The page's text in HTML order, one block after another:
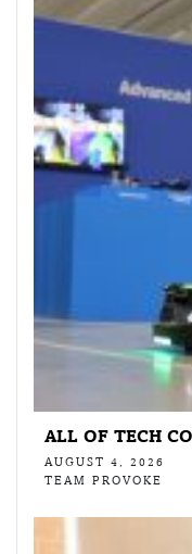
ALL OF TECH
AUGUST 4, 2026
TEAM PROVOKE